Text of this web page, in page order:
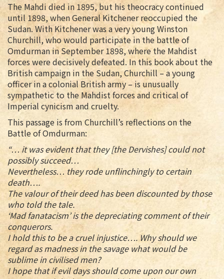
The Mahdi died in 1895, but his theocracy continued
until 1898, when General Kitchener reoccupied the
Sudan. With Kitchener was a very young Winston
Churchill, who would participate in the battle of
Omdurman in September 1898, where the Mahdist
forces were decisively defeated. In this book about the
British campaign in the Sudan, Churchill – a young
officer in a colonial British army – is unusually
sympathetic to the Mahdist forces and critical of
Imperial cynicism and cruelty.
This passage is from Churchill’s reflections on the
Battle of Omdurman:
“… it was evident that they [the Dervishes] could not
possibly succeed…
Nevertheless… they rode unflinchingly to certain
death….
The valour of their deed has been discounted by those
who told the tale.
‘Mad fanatacism’ is the depreciating comment of their
conquerors.
I hold this to be a cruel injustice…. Why should we
regard as madness in the savage what would be
sublime in civilised men?
I hope that if evil days should come upon our own